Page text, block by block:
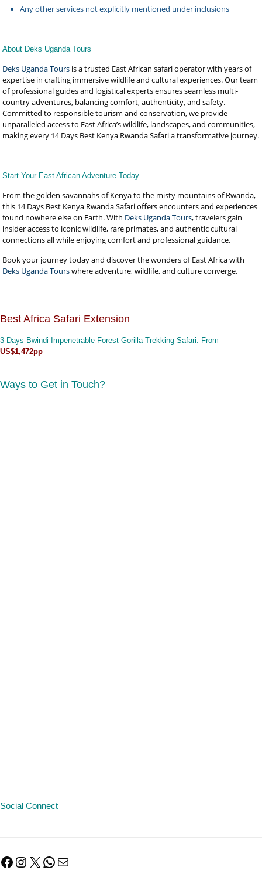
Any other services not explicitly mentioned under inclusions
About Deks Uganda Tours
Deks Uganda Tours is a trusted East African safari operator with years of
expertise in crafting immersive wildlife and cultural experiences. Our team
of professional guides and logistical experts ensures seamless multi-
country adventures, balancing comfort, authenticity, and safety.
Committed to responsible tourism and conservation, we provide
unparalleled access to East Africa’s wildlife, landscapes, and communities,
making every 14 Days Best Kenya Rwanda Safari a transformative journey.
Start Your East African Adventure Today
From the golden savannahs of Kenya to the misty mountains of Rwanda,
this 14 Days Best Kenya Rwanda Safari offers encounters and experiences
found nowhere else on Earth. With Deks Uganda Tours, travelers gain
insider access to iconic wildlife, rare primates, and authentic cultural
connections all while enjoying comfort and professional guidance.
Book your journey today and discover the wonders of East Africa with
Deks Uganda Tourswhere adventure, wildlife, and culture converge.
Best Africa Safari Extension
3 Days Bwindi Impenetrable Forest Gorilla Trekking Safari: From
US$1,472pp
Ways to Get in Touch?
Social Connect
Facebook
Instagram
X WhatsApp
Mail